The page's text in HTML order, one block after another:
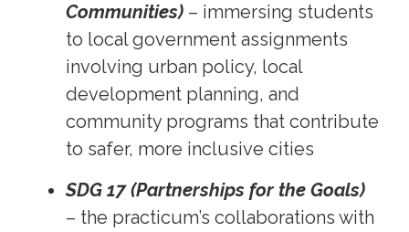
Communities) – immersing students
to local government assignments
involving urban policy, local
development planning, and
community programs that contribute
to safer, more inclusive cities
SDG 17 (Partnerships for the Goals)
– the practicum’s collaborations with